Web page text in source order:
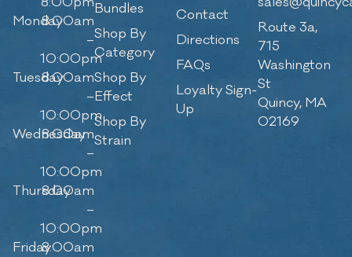
Monday8:00am
–
10:00pm
Tuesday8:00am
–
10:00pm
Wednesday
8:00am
–
10:00pm
Thursday
8:00am
–
10:00pm
Friday8:00am
Bundles
Shop By
Category
Shop By
Effect
Shop By
Strain
Contact
Directions
FAQs
Loyalty Sign-
Up
Route 3a,
715
Washington
St
Quincy, MA
02169